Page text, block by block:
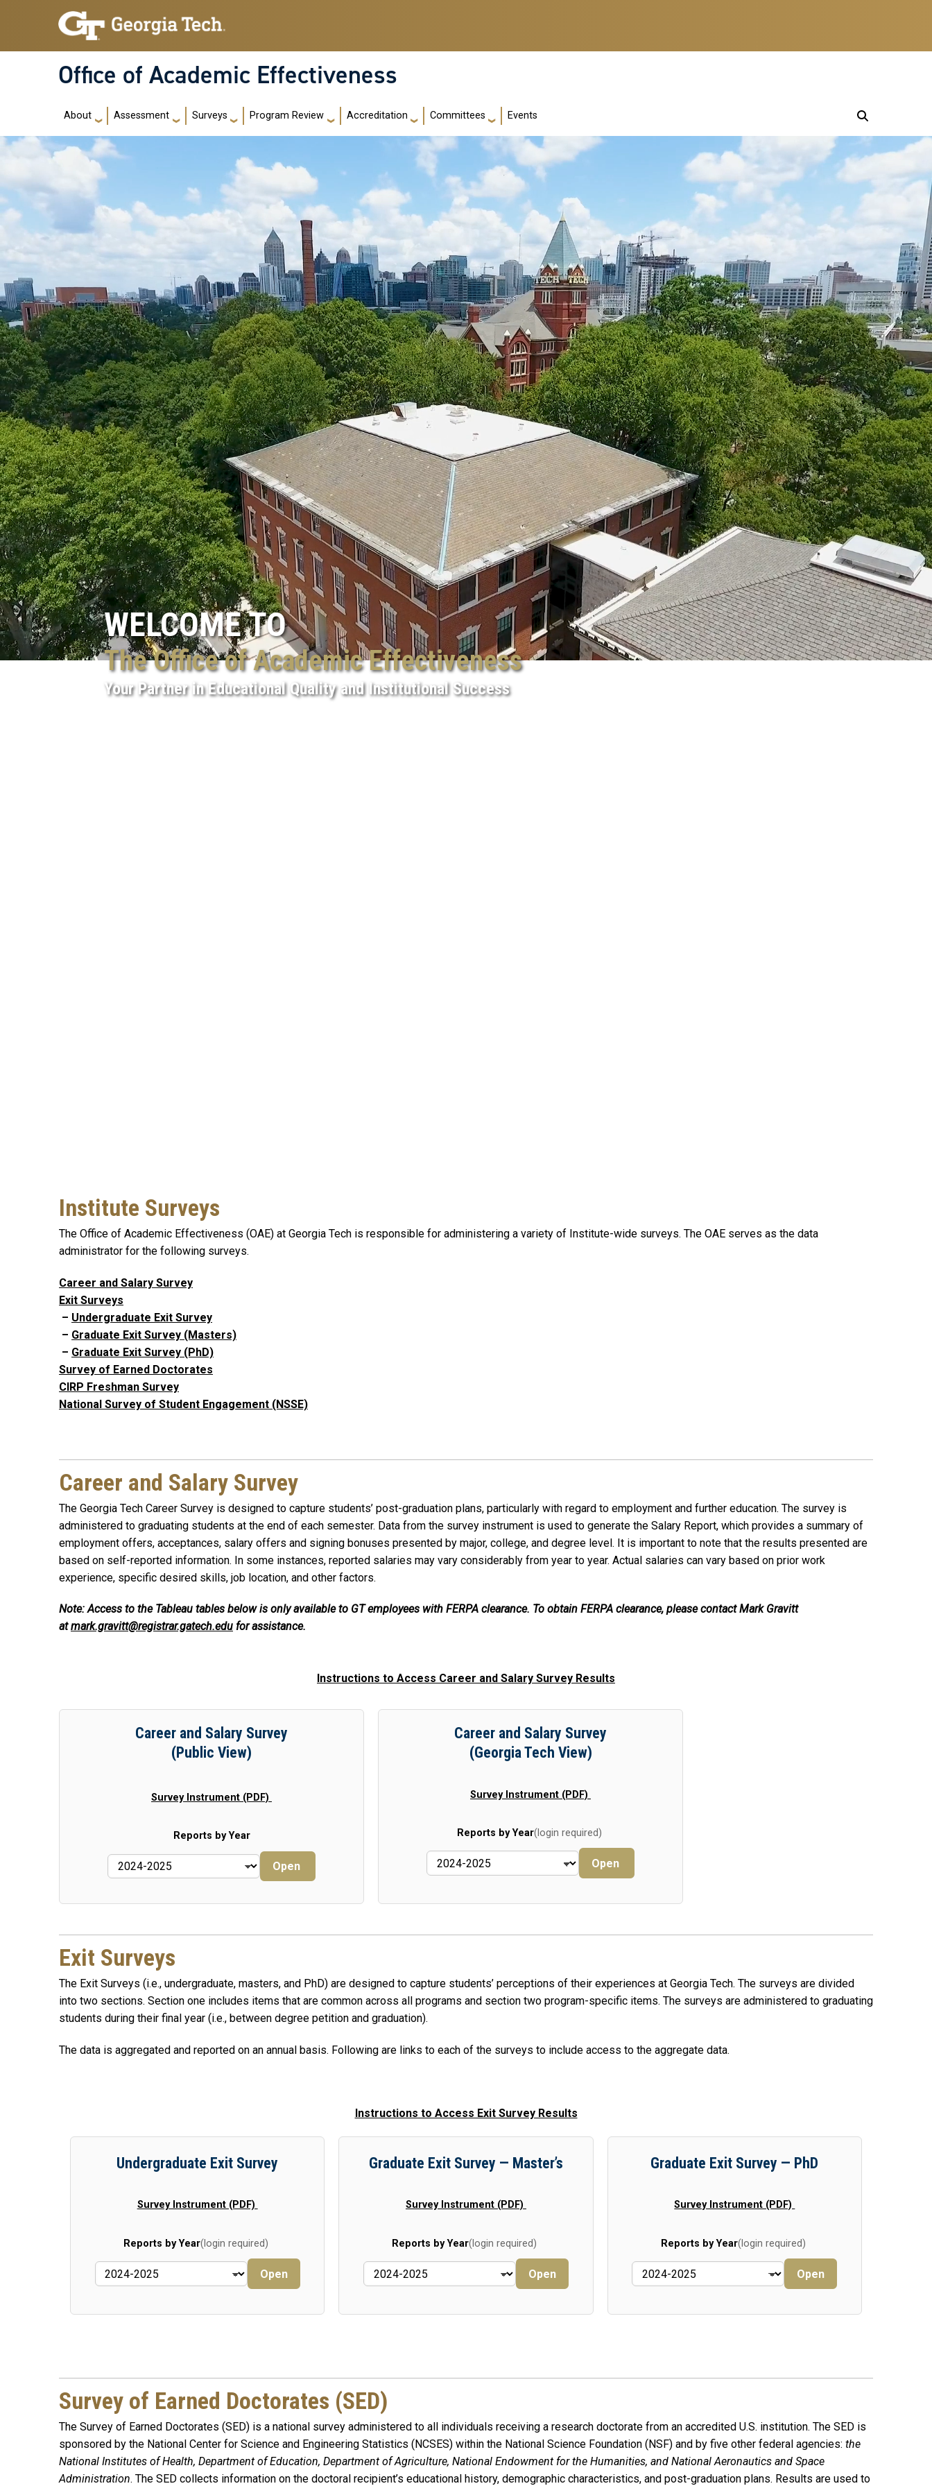
Skip to main navigation
Skip to main content
Office of Academic Effectiveness
Main navigation
About Assessment Surveys Program Review Accreditation Committees Events
WELCOME TO
The Office of Academic Effectiveness
Your Partner in Educational Quality and Institutional Success
Institute Surveys
The Office of Academic Effectiveness (OAE) at Georgia Tech is responsible for administering a variety of Institute-wide surveys. The OAE serves as the data
administrator for the following surveys.
Career and Salary Survey
Exit Surveys
– Undergraduate Exit Survey
– Graduate Exit Survey (Masters)
– Graduate Exit Survey (PhD)
Survey of Earned Doctorates
CIRP Freshman Survey
National Survey of Student Engagement (NSSE)
Career and Salary Survey
The Georgia Tech Career Survey is designed to capture students’ post-graduation plans, particularly with regard to employment and further education. The survey is
administered to graduating students at the end of each semester. Data from the survey instrument is used to generate the Salary Report, which provides a summary of
employment offers, acceptances, salary offers and signing bonuses presented by major, college, and degree level. It is important to note that the results presented are
based on self-reported information. In some instances, reported salaries may vary considerably from year to year. Actual salaries can vary based on prior work
experience, specific desired skills, job location, and other factors.
Note: Access to the Tableau tables below is only available to GT employees with FERPA clearance. To obtain FERPA clearance, please contact Mark Gravitt
atmark.gravitt@registrar.gatech.edu for assistance.
Instructions to Access Career and Salary Survey Results
Career and Salary Survey
(Public View)
Survey Instrument (PDF)
Reports by Year
Open
Career and Salary Survey
(Georgia Tech View)
Survey Instrument (PDF)
Reports by Year(login required)
Open
Exit Surveys
The Exit Surveys (i.e., undergraduate, masters, and PhD) are designed to capture students’ perceptions of their experiences at Georgia Tech. The surveys are divided
into two sections. Section one includes items that are common across all programs and section two program-specific items. The surveys are administered to graduating
students during their final year (i.e., between degree petition and graduation).
The data is aggregated and reported on an annual basis. Following are links to each of the surveys to include access to the aggregate data.
Instructions to Access Exit Survey Results
Undergraduate Exit Survey
Survey Instrument (PDF)
Reports by Year(login required)
Open
Graduate Exit Survey — Master’s
Survey Instrument (PDF)
Reports by Year(login required)
Open
Graduate Exit Survey — PhD
Survey Instrument (PDF)
Reports by Year(login required)
Open
Survey of Earned Doctorates (SED)
The Survey of Earned Doctorates (SED) is a national survey administered to all individuals receiving a research doctorate from an accredited U.S. institution. The SED is
sponsored by the National Center for Science and Engineering Statistics (NCSES) within the National Science Foundation (NSF) and by five other federal agencies: the
National Institutes of Health, Department of Education, Department of Agriculture, National Endowment for the Humanities, and National Aeronautics and Space
Administration. The SED collects information on the doctoral recipient’s educational history, demographic characteristics, and post-graduation plans. Results are used to